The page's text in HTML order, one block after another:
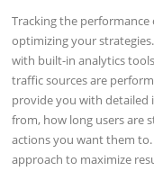
Tracking the
optimizing your
with built-in analytics
traffic sources are
provide you with detailed
from, how long users are
actions you want them
approach to maximize